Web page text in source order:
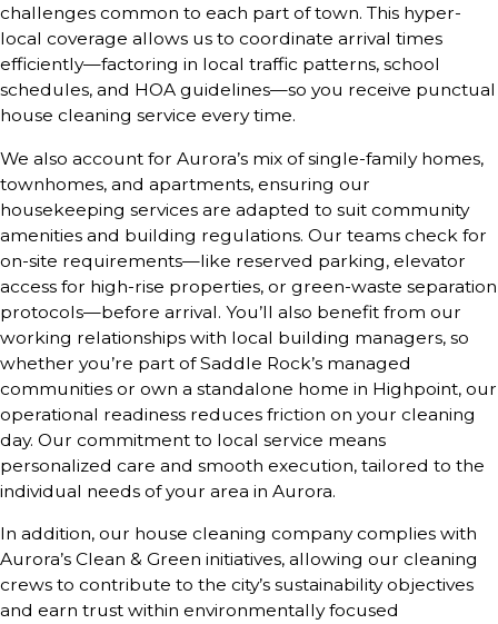
challenges common to each part of town. This hyper-
local coverage allows us to coordinate arrival times
efficiently—factoring in local traffic patterns, school
schedules, and HOA guidelines—so you receive punctual
house cleaning service every time.
We also account for Aurora’s mix of single-family homes,
townhomes, and apartments, ensuring our
housekeeping services are adapted to suit community
amenities and building regulations. Our teams check for
on-site requirements—like reserved parking, elevator
access for high-rise properties, or green-waste separation
protocols—before arrival. You’ll also benefit from our
working relationships with local building managers, so
whether you’re part of Saddle Rock’s managed
communities or own a standalone home in Highpoint, our
operational readiness reduces friction on your cleaning
day. Our commitment to local service means
personalized care and smooth execution, tailored to the
individual needs of your area in Aurora.
In addition, our house cleaning company complies with
Aurora’s Clean & Green initiatives, allowing our cleaning
crews to contribute to the city’s sustainability objectives
and earn trust within environmentally focused